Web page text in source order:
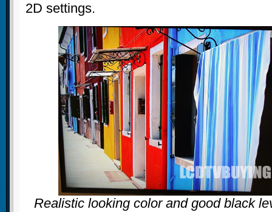
2D settings.
Realistic looking color and good black